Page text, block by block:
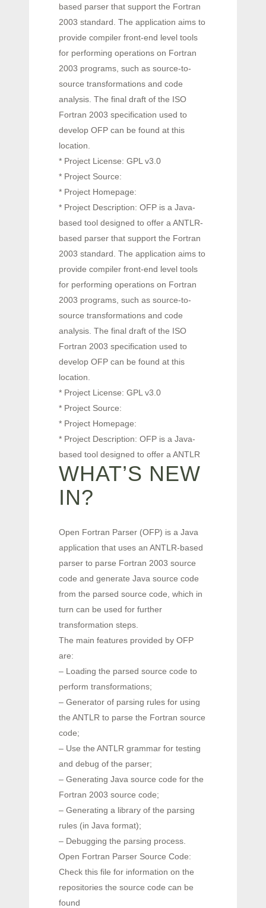
based parser that support the Fortran
2003 standard. The application aims to
provide compiler front-end level tools
for performing operations on Fortran
2003 programs, such as source-to-
source transformations and code
analysis. The final draft of the ISO
Fortran 2003 specification used to
develop OFP can be found at this
location.
* Project License: GPL v3.0
* Project Source:
* Project Homepage:
* Project Description: OFP is a Java-
based tool designed to offer a ANTLR-
based parser that support the Fortran
2003 standard. The application aims to
provide compiler front-end level tools
for performing operations on Fortran
2003 programs, such as source-to-
source transformations and code
analysis. The final draft of the ISO
Fortran 2003 specification used to
develop OFP can be found at this
location.
* Project License: GPL v3.0
* Project Source:
* Project Homepage:
* Project Description: OFP is a Java-
based tool designed to offer a ANTLR
WHAT’S NEW
IN?
Open Fortran Parser (OFP) is a Java
application that uses an ANTLR-based
parser to parse Fortran 2003 source
code and generate Java source code
from the parsed source code, which in
turn can be used for further
transformation steps.
The main features provided by OFP
are:
– Loading the parsed source code to
perform transformations;
– Generator of parsing rules for using
the ANTLR to parse the Fortran source
code;
– Use the ANTLR grammar for testing
and debug of the parser;
– Generating Java source code for the
Fortran 2003 source code;
– Generating a library of the parsing
rules (in Java format);
– Debugging the parsing process.
Open Fortran Parser Source Code:
Check this file for information on the
repositories the source code can be
found